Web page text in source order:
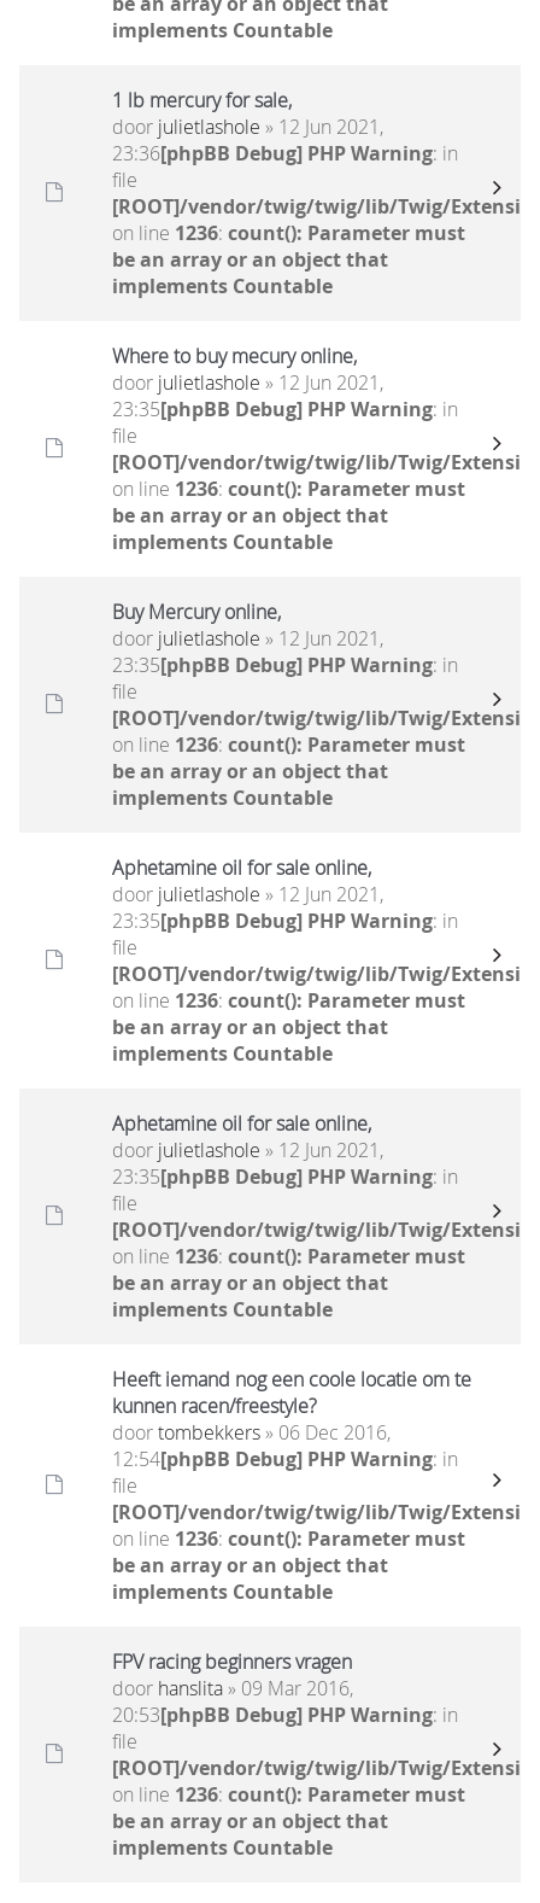
implements Countable
1 lb mercury for sale,
door julietlashole » 12 Jun 2021,
23:36[phpBB Debug] PHP Warning: in
file
[ROOT]/vendor/twig/twig/lib/Twig/
on line 1236: count(): Parameter must
be an array or an object that
implements Countable
Where to buy mecury online,
door julietlashole » 12 Jun 2021,
23:35[phpBB Debug] PHP Warning: in
file
[ROOT]/vendor/twig/twig/lib/Twig/
on line 1236: count(): Parameter must
be an array or an object that
implements Countable
Buy Mercury online,
door julietlashole » 12 Jun 2021,
23:35[phpBB Debug] PHP Warning: in
file
[ROOT]/vendor/twig/twig/lib/Twig/
on line 1236: count(): Parameter must
be an array or an object that
implements Countable
Aphetamine oil for sale online,
door julietlashole » 12 Jun 2021,
23:35[phpBB Debug] PHP Warning: in
file
[ROOT]/vendor/twig/twig/lib/Twig/
on line 1236: count(): Parameter must
be an array or an object that
implements Countable
Aphetamine oil for sale online,
door julietlashole » 12 Jun 2021,
23:35[phpBB Debug] PHP Warning: in
file
[ROOT]/vendor/twig/twig/lib/Twig/
on line 1236: count(): Parameter must
be an array or an object that
implements Countable
Heeft iemand nog een coole locatie om te
kunnen racen/freestyle?
doortombekkers» 06 Dec 2016,
12:54[phpBB Debug] PHP Warning: in
file
[ROOT]/vendor/twig/twig/lib/Twig/
on line 1236: count(): Parameter must
be an array or an object that
implements Countable
FPV racing beginners vragen
door hanslita» 09 Mar 2016,
20:53[phpBB Debug] PHP Warning: in
file
[ROOT]/vendor/twig/twig/lib/Twig/
on line 1236: count(): Parameter must
be an array or an object that
implements Countable